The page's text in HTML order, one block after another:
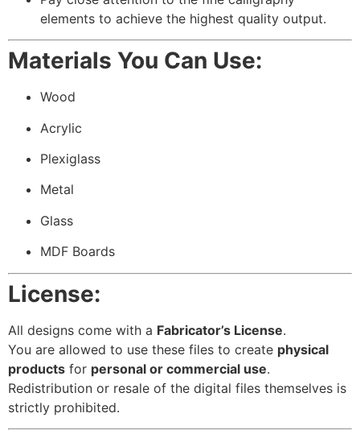
elements to achieve the highest quality output.
Materials You Can Use:
Wood
Acrylic
Plexiglass
Metal
Glass
MDF Boards
License:
All designs come with a Fabricator’s License.
You are allowed to use these files to create physical
products for personal or commercial use.
Redistribution or resale of the digital files themselves is
strictly prohibited.